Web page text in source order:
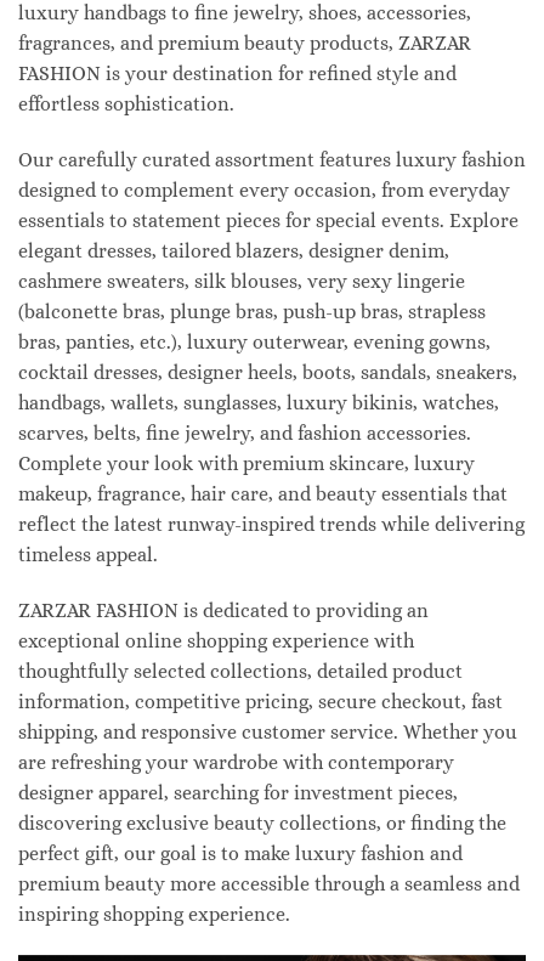
luxury handbags to fine jewelry, shoes, accessories,
fragrances, and premium beauty products, ZARZAR
FASHION is your destination for refined style and
effortless sophistication.
Our carefully curated assortment features luxury fashion
designed to complement every occasion, from everyday
essentials to statement pieces for special events. Explore
elegant dresses, tailored blazers, designer denim,
cashmere sweaters, silk blouses, very sexy lingerie
(balconette bras, plunge bras, push-up bras, strapless
bras, panties, etc.), luxury outerwear, evening gowns,
cocktail dresses, designer heels, boots, sandals, sneakers,
handbags, wallets, sunglasses, luxury bikinis, watches,
scarves, belts, fine jewelry, and fashion accessories.
Complete your look with premium skincare, luxury
makeup, fragrance, hair care, and beauty essentials that
reflect the latest runway-inspired trends while delivering
timeless appeal.
ZARZAR FASHION is dedicated to providing an
exceptional online shopping experience with
thoughtfully selected collections, detailed product
information, competitive pricing, secure checkout, fast
shipping, and responsive customer service. Whether you
are refreshing your wardrobe with contemporary
designer apparel, searching for investment pieces,
discovering exclusive beauty collections, or finding the
perfect gift, our goal is to make luxury fashion and
premium beauty more accessible through a seamless and
inspiring shopping experience.